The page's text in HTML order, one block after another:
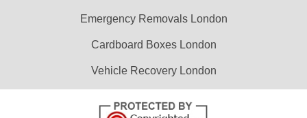
Emergency Removals London
Cardboard Boxes London
Vehicle Recovery London